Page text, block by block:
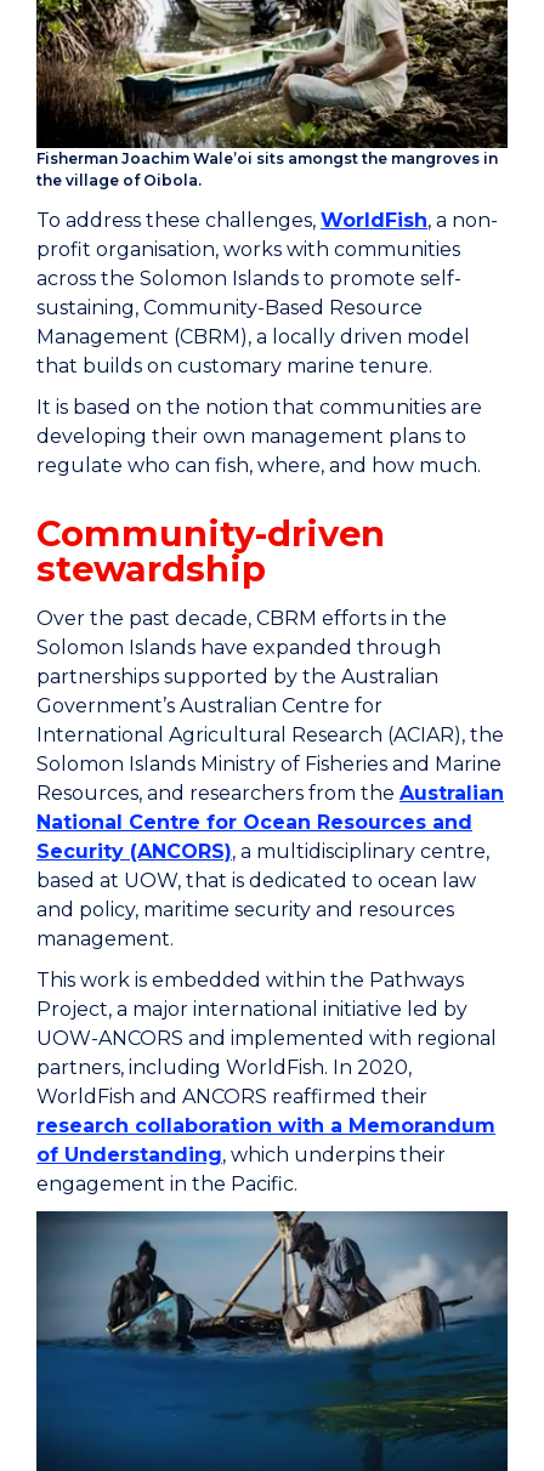
Fisherman Joachim Wale’oi sits amongst the mangroves in
the village of Oibola.
To address these challenges, WorldFish, a non-
profit organisation, works with communities
across the Solomon Islands to promote self-
sustaining, Community-Based Resource
Management (CBRM), a locally driven model
that builds on customary marine tenure.
It is based on the notion that communities are
developing their own management plans to
regulate who can fish, where, and how much.
Community-driven
stewardship
Over the past decade, CBRM efforts in the
Solomon Islands have expanded through
partnerships supported by the Australian
Government’s Australian Centre for
International Agricultural Research (ACIAR), the
Solomon Islands Ministry of Fisheries and Marine
Resources, and researchers from the Australian
National Centre for Ocean Resources and
Security (ANCORS), a multidisciplinary centre,
based at UOW, that is dedicated to ocean law
and policy, maritime security and resources
management.
This work is embedded within the Pathways
Project, a major international initiative led by
UOW-ANCORS and implemented with regional
partners, including WorldFish. In 2020,
WorldFish and ANCORS reaffirmed their
research collaboration with a Memorandum
of Understanding, which underpins their
engagement in the Pacific.